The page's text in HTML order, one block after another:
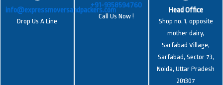
info@expressmoversandpackers.com
Drop Us A Line
+91-9358594760
Call Us Now !
Head Office
Shop no. 1, opposite
mother dairy,
Sarfabad Village,
Sarfabad, Sector 73,
Noida, Uttar Pradesh
201307